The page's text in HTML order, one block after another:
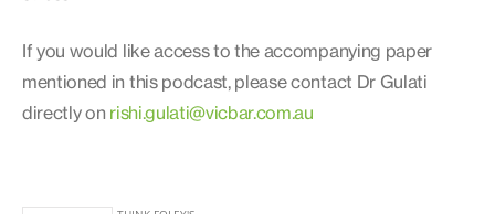
If you would like access to the accompanying paper
mentioned in this podcast, please contact Dr Gulati
directly on rishi.gulati@vicbar.com.au